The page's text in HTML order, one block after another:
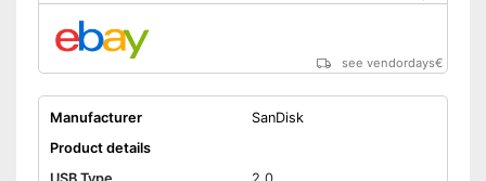
see vendordays€
Manufacturer
SanDisk
Product details